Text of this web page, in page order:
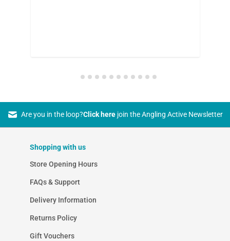
Are you in the loop?Click herejoin the Angling Active Newsletter
Shopping with us
Store Opening Hours
FAQs & Support
Delivery Information
Returns Policy
Gift Vouchers